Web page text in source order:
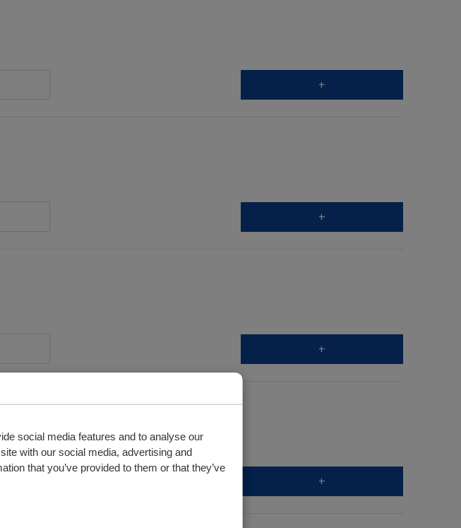
social media features and to analyse our
with our social media, advertising and
that you’ve provided to them or that they’ve
+
+
+
+